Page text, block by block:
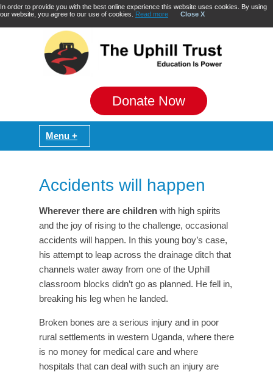
In order to provide you with the best online experience this website uses cookies. By using
our website, you agree to our use of cookies. Read more Close X
Donate Now
Accidents will happen
Wherever there are children with high spirits
and the joy of rising to the challenge, occasional
accidents will happen. In this young boy’s case,
his attempt to leap across the drainage ditch that
channels water away from one of the Uphill
classroom blocks didn’t go as planned. He fell in,
breaking his leg when he landed.
Broken bones are a serious injury and in poor
rural settlements in western Uganda, where there
is no money for medical care and where
hospitals that can deal with such an injury are